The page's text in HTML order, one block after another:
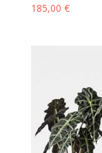
185,00 €